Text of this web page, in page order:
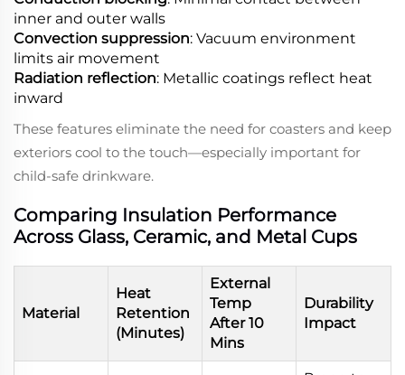
inner and outer walls
Convection suppression: Vacuum environment
limits air movement
Radiation reflection: Metallic coatings reflect heat
inward
These features eliminate the need for coasters and keep
exteriors cool to the touch—especially important for
child-safe drinkware.
Comparing Insulation Performance
Across Glass, Ceramic, and Metal Cups
Material
Heat
Retention
(Minutes)
External
Temp
After 10
Mins
Durability
Impact